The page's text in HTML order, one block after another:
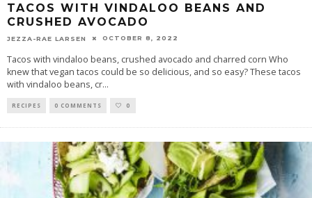
TACOS WITH VINDALOO BEANS AND
CRUSHED AVOCADO
JEZZA-RAE LARSEN OCTOBER 8, 2022
Tacos with vindaloo beans, crushed avocado and charred corn Who
knew that vegan tacos could be so delicious, and so easy? These tacos
with vindaloo beans, cr...
RECIPES 0 COMMENTS 0